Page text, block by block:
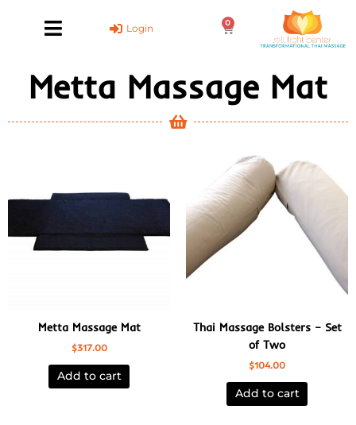
Login 0
Cart
Metta Massage Mat
Metta Massage Mat
$317.00
Add to cart
Thai Massage Bolsters – Set
of Two
$104.00
Add to cart